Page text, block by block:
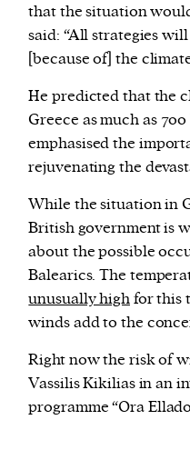
that the situation
said: “All strategies
[because of] the
He predicted that the
Greece as much as
emphasised the
rejuvenating the
While the situation in
British government is
about the possible
Balearics. The
unusually highfor this
winds add to the
Right now the risk of
Vassilis Kikilias in an
programme “Ora